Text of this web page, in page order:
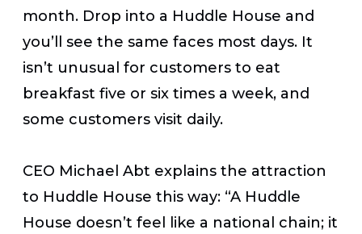
month. Drop into a Huddle House and
you’ll see the same faces most days. It
isn’t unusual for customers to eat
breakfast five or six times a week, and
some customers visit daily.
CEO Michael Abt explains the attraction
to Huddle House this way: “A Huddle
House doesn’t feel like a national chain; it